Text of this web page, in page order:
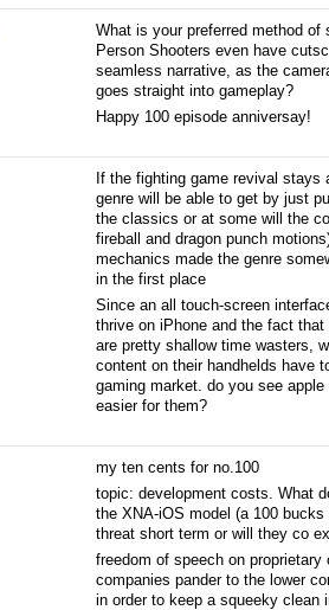
What is your preferred method
Person Shooters even have
seamless narrative, as the
goes straight into gameplay?
Happy 100 episode anniversay!
If the fighting game revival
genre will be able to get by just
the classics or at some will the
fireball and dragon punch
mechanics made the genre
in the first place
Since an all touch-screen
thrive on iPhone and the fact
are pretty shallow time wasters,
content on their handhelds have
gaming market. do you see
easier for them?
my ten cents for no.100
topic: development costs. What
the XNA-iOS model (a 100
threat short term or will they co
freedom of speech on
companies pander to the lower
in order to keep a squeeky clean